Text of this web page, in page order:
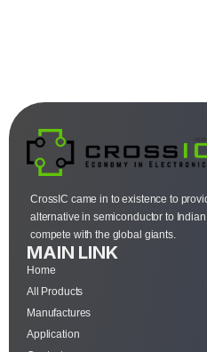
CrossIC came in to existence to
alternative in semiconductor to
compete with the global giants.
MAIN LINK
Home
All Products
Manufactures
Application